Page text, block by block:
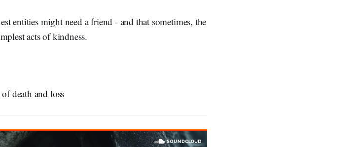
entities might need a friend - and that sometimes, the
acts of kindness.
death and loss